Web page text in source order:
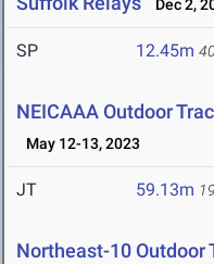
Dec 2,
SP 12.45m
NEICAAA Outdoor
May 12-13, 2023
JT 59.13m
Northeast-10 Outdoor